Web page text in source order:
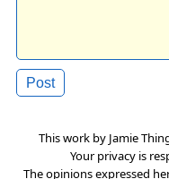
This work by Jamie
Your privacy is
The opinions expressed